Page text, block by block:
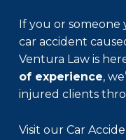
If you or someone
car accident
Ventura Law is
of experience,
injured clients
Visit our Car